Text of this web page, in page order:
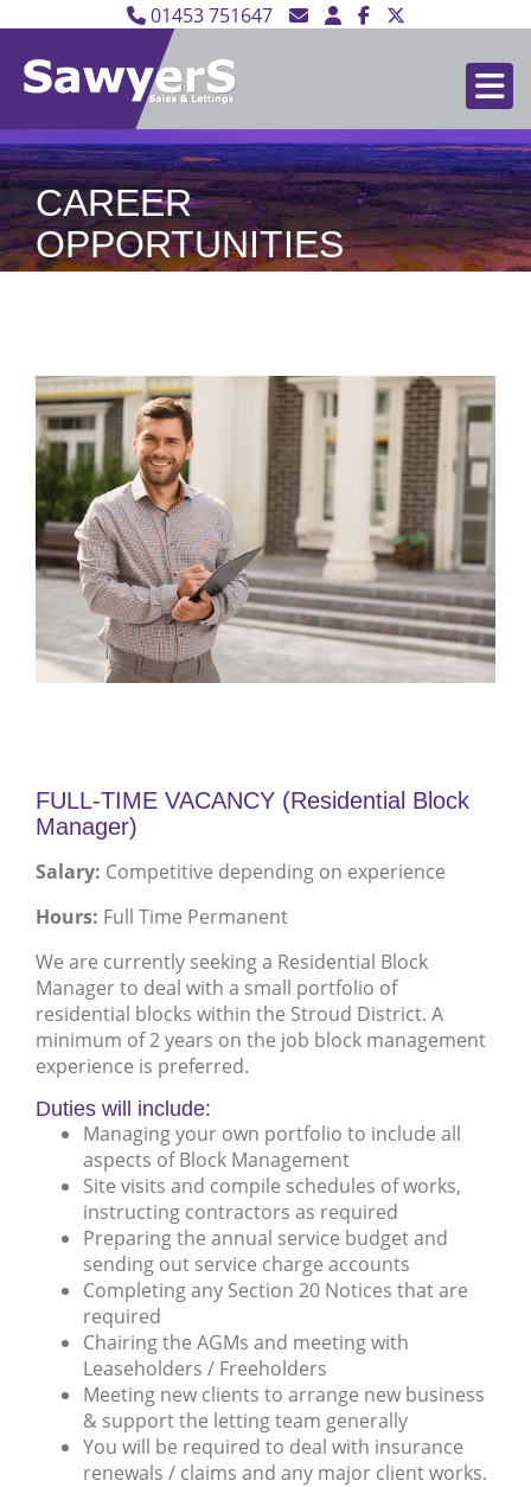
01453 751647
CAREER
OPPORTUNITIES
FULL-TIME VACANCY (Residential Block
Manager)
Salary: Competitive depending on experience
Hours: Full Time Permanent
We are currently seeking a Residential Block
Manager to deal with a small portfolio of
residential blocks within the Stroud District. A
minimum of 2 years on the job block management
experience is preferred.
Duties will include:
Managing your own portfolio to include all
aspects of Block Management
Site visits and compile schedules of works,
instructing contractors as required
Preparing the annual service budget and
sending out service charge accounts
Completing any Section 20 Notices that are
required
Chairing the AGMs and meeting with
Leaseholders / Freeholders
Meeting new clients to arrange new business
& support the letting team generally
You will be required to deal with insurance
renewals / claims and any major client works.